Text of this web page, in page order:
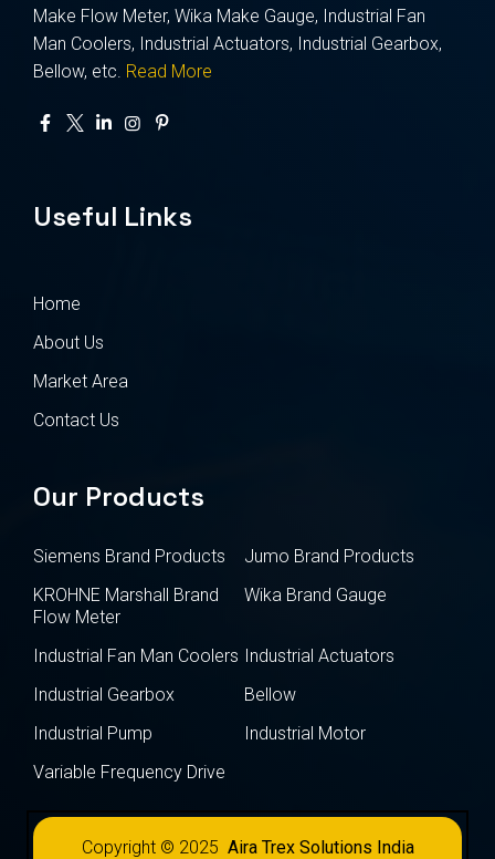
Make Flow Meter, Wika Make Gauge, Industrial Fan
Man Coolers, Industrial Actuators, Industrial Gearbox,
Bellow, etc. Read More
Useful Links
Home
About Us
Market Area
Contact Us
Our Products
Siemens Brand Products
Jumo Brand Products
KROHNE Marshall Brand
Flow Meter
Wika Brand Gauge
Industrial Fan Man Coolers Industrial Actuators
Industrial Gearbox
Bellow
Industrial Pump
Industrial Motor
Variable Frequency Drive
Copyright © 2025 Aira Trex Solutions India